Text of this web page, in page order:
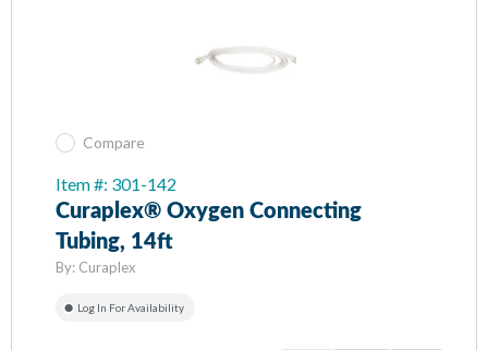
Compare
Item #: 301-142
Curaplex® Oxygen Connecting
Tubing, 14ft
By: Curaplex
Log In For Availability